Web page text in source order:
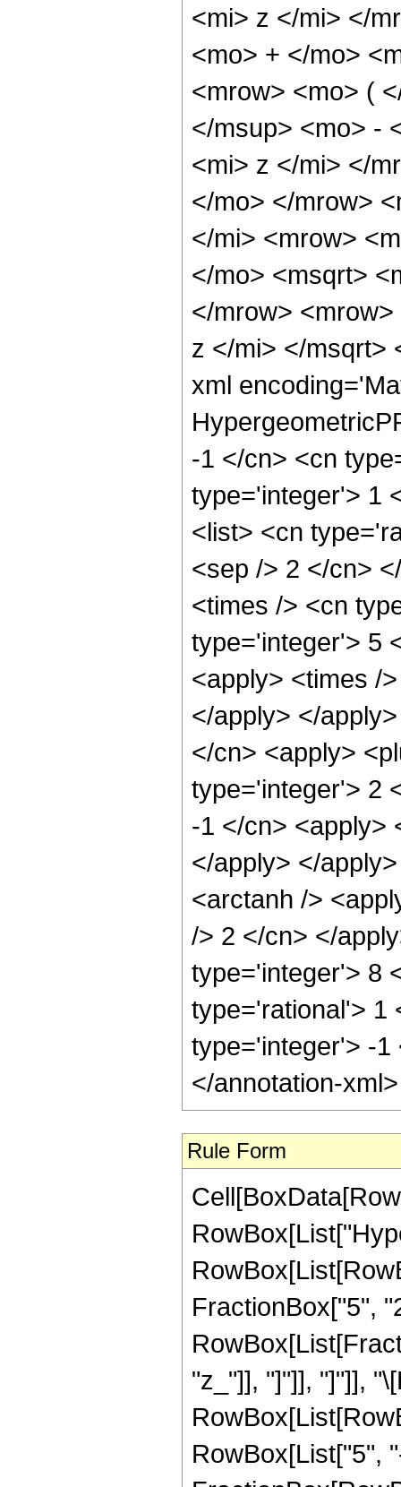
<mi> z </mi> </
<mo> + </mo>
<mrow> <mo> (
</msup> <mo> -
<mi> z </mi> </
</mo> </mrow>
</mi> <mrow>
</mo> <msqrt>
</mrow>
z </mi> </msqrt>
xml
-1 </cn> <cn
type='integer'> 1
<list> <cn
<sep /> 2 </cn>
<times /> <cn
type='integer'> 5
<apply> <times /
</apply> </
</cn> <apply>
type='integer'> 2
-1 </cn> <apply>
</apply> </
<arctanh />
/> 2 </cn> </
type='integer'> 8
type='rational'> 1
type='integer'> -1
</annotation-
Rule Form
FractionBox["5",
"z_"]], "]"]], "]"]],
RowBox[List["5",